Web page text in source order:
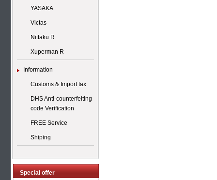
YASAKA
Victas
Nittaku R
Xuperman R
Information
Customs & Import tax
DHS Anti-counterfeiting
code Verification
FREE Service
Shiping
Special offer